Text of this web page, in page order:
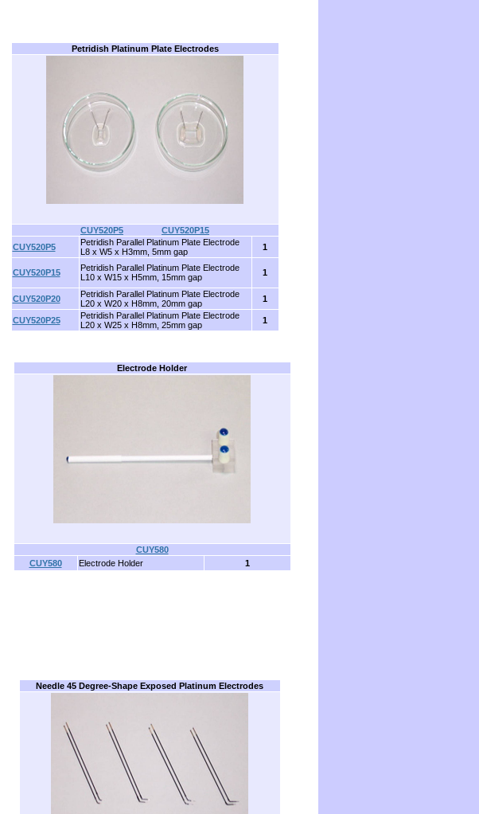
Petridish Platinum Plate Electrodes
CUY520P5
CUY520P15
CUY520P5
Petridish Parallel Platinum Plate Electrode
L8 x W5 x H3mm, 5mm gap
1
CUY520P15
Petridish Parallel Platinum Plate Electrode
L10 x W15 x H5mm, 15mm gap
1
CUY520P20
Petridish Parallel Platinum Plate Electrode
L20 x W20 x H8mm, 20mm gap
1
CUY520P25
Petridish Parallel Platinum Plate Electrode
L20 x W25 x H8mm, 25mm gap
1
Electrode Holder
CUY580
CUY580 Electrode Holder 1
Needle 45 Degree-Shape Exposed Platinum Electrodes